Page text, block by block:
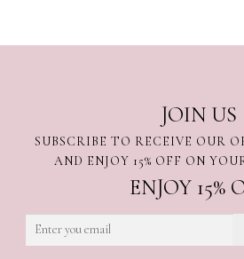
JOIN US
SUBSCRIBE TO RECEIVE OUR
AND ENJOY 15% OFF ON
ENJOY 15%